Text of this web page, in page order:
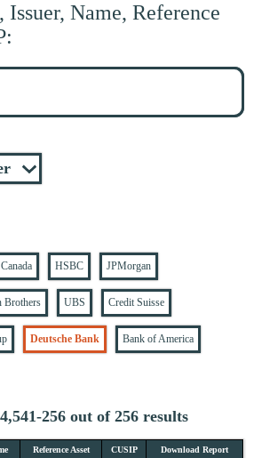
Issuer, Name, Reference
HSBC JPMorgan
Brothers UBS Credit Suisse
Deutsche Bank Bank of America
256 out of 256 results
Reference Asset CUSIP Download Report